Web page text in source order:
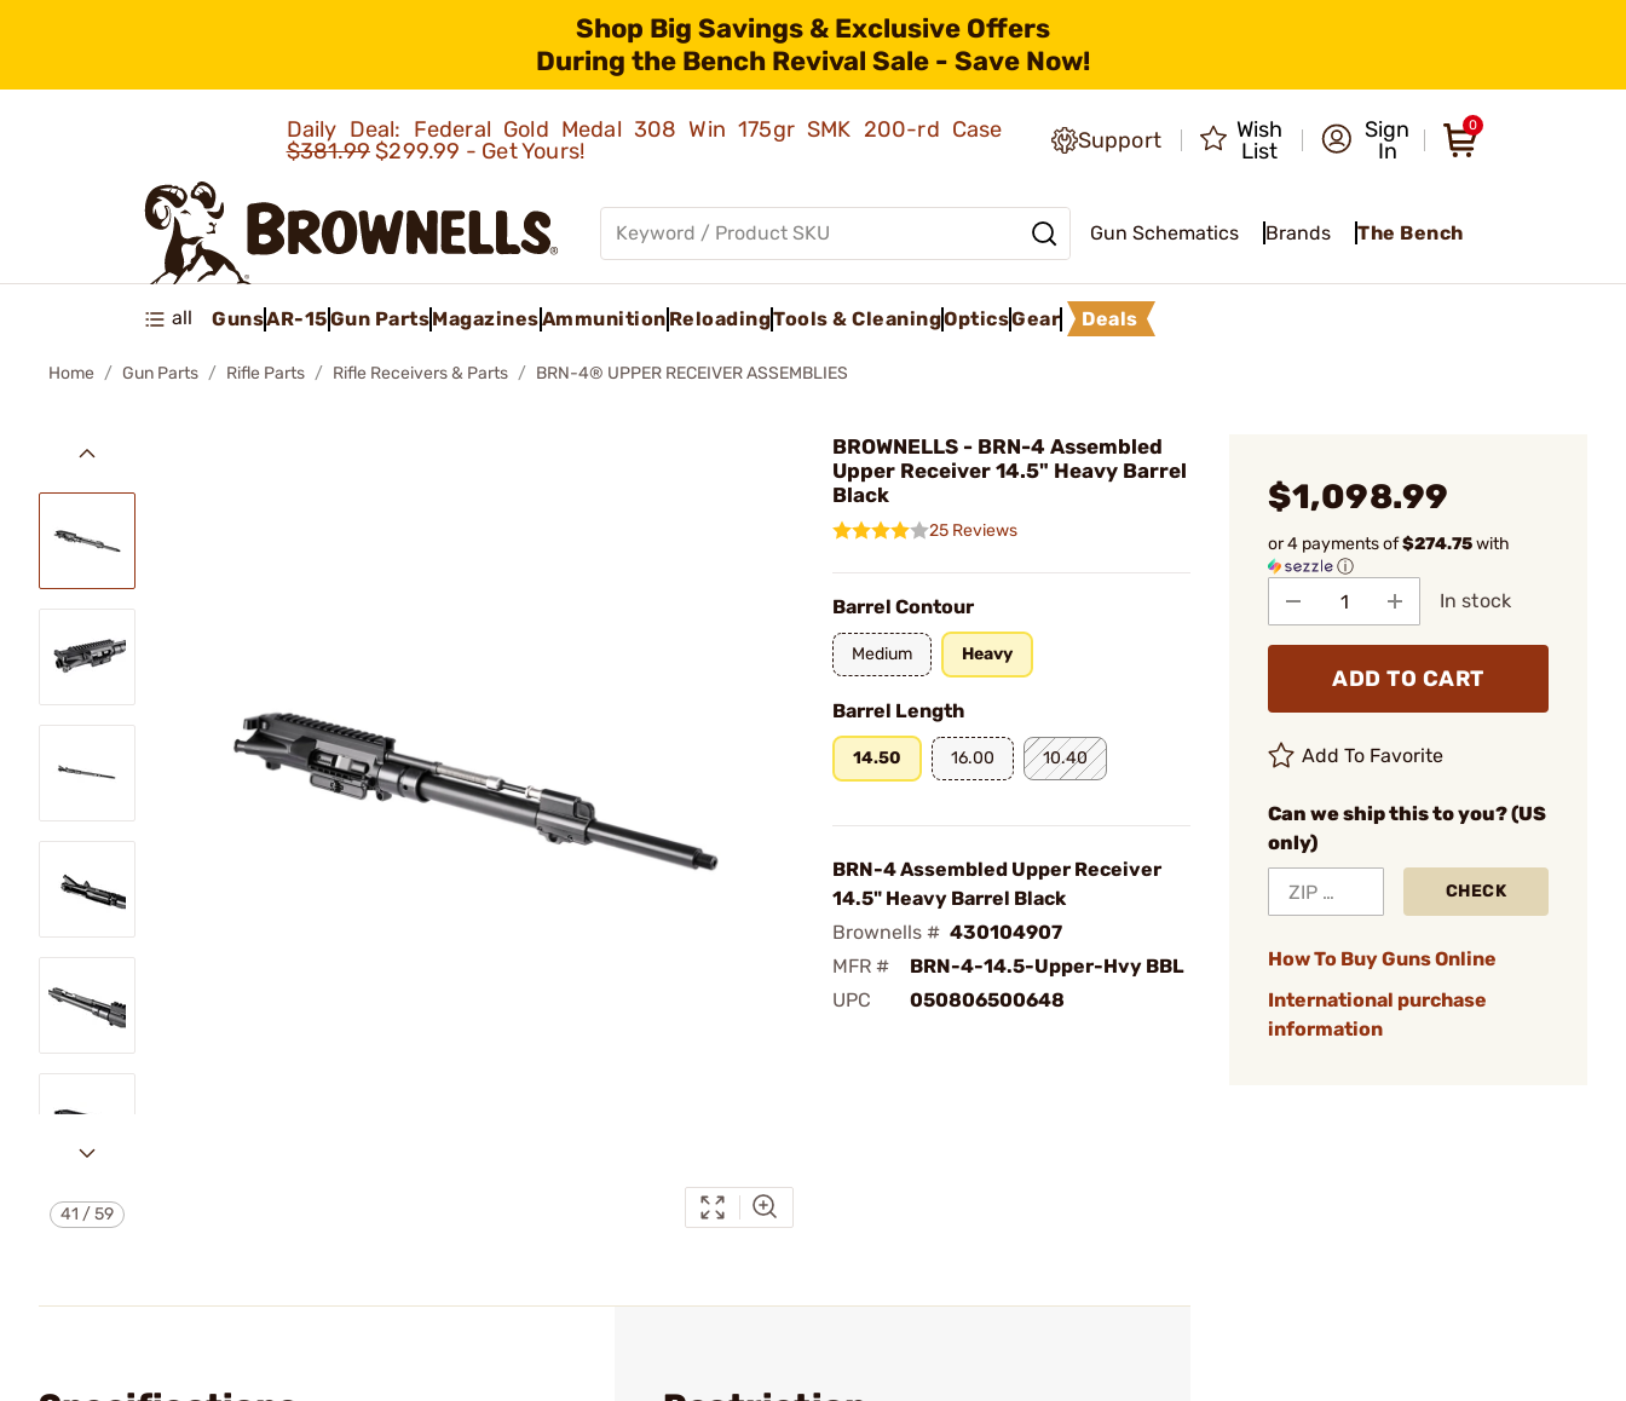
Shop Big Savings & Exclusive Offers
During the Bench Revival Sale - Save Now!
Daily Deal: Federal Gold Medal 308 Win 175gr SMK 200-rd Case
$381.99$299.99 - Get Yours! Support
Wish
List
Sign
In
0
Gun Schematics Brands The Bench
all GunsAR-15Gun PartsMagazinesAmmunition ReloadingTools & CleaningOpticsGear Deals
Home Gun Parts Rifle Parts Rifle Receivers & Parts BRN-4® UPPER RECEIVER ASSEMBLIES
41 /59
BROWNELLS - BRN-4 Assembled
Upper Receiver 14.5" Heavy Barrel
Black
25 Reviews
Barrel Contour
Medium Heavy
Barrel Length
14.50 16.00 10.40
BRN-4 Assembled Upper Receiver
14.5" Heavy Barrel Black
Brownells # 430104907
MFR #
BRN-4-14.5-Upper-Hvy BBL
UPC
050806500648
$1,098.99
or 4 payments of$274.75with
ⓘ
In stock
ADD TO CART
Add To Favorite
Can we ship this to you? (US
only)
CHECK
How To Buy Guns Online
International purchase
information